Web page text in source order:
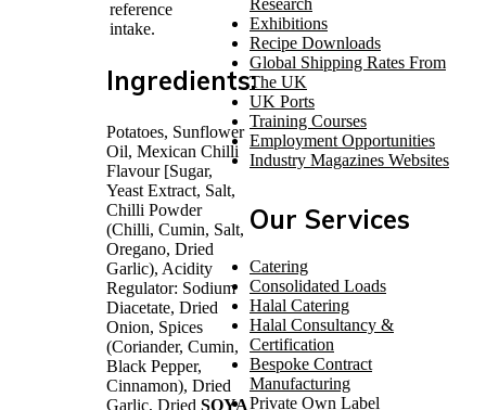
reference
intake.
Ingredients:
Potatoes, Sunflower
Oil, Mexican Chilli
Flavour [Sugar,
Yeast Extract, Salt,
Chilli Powder
(Chilli, Cumin, Salt,
Oregano, Dried
Garlic), Acidity
Regulator: Sodium
Diacetate, Dried
Onion, Spices
(Coriander, Cumin,
Black Pepper,
Cinnamon), Dried
Garlic, Dried SOYA
Research
Exhibitions
Recipe Downloads
Global Shipping Rates From
The UK
UK Ports
Training Courses
Employment Opportunities
Industry Magazines Websites
Our Services
Catering
Consolidated Loads
Halal Catering
Halal Consultancy &
Certification
Bespoke Contract
Manufacturing
Private Own Label